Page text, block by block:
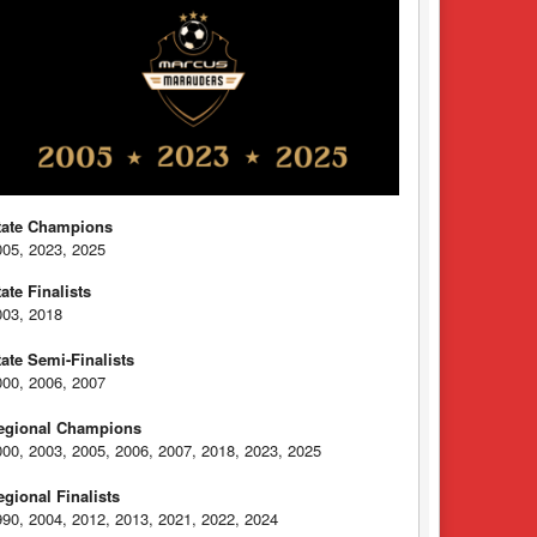
Champions
2023, 2025
Finalists
2018
Semi-Finalists
2006, 2007
Champions
2003, 2005, 2006, 2007, 2018, 2023, 2025
Finalists
2004, 2012, 2013, 2021, 2022, 2024